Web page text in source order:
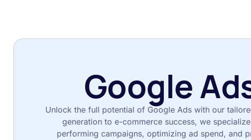
Google
Unlock the full potential of Google Ads with our
generation to e-commerce success, we
performing campaigns, optimizing ad spend, and